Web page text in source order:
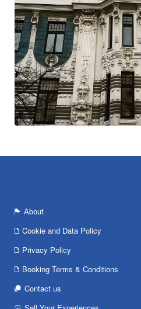
About
Cookie and Data Policy
Privacy Policy
Booking Terms & Conditions
Contact us